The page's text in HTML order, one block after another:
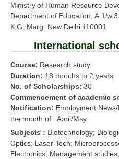
Ministry of Human Resource
Department of Education, A.1/
K.G. Marg. New Delhi 110001
International
Course: Research study.
Duration: 18 months to 2 years
No. of Scholarships: 30
Commencement of academic
Notification: Employment
the month of April/May
Subjects : Biotechnology;
Optics; Laser Tech;
Electronics; Management